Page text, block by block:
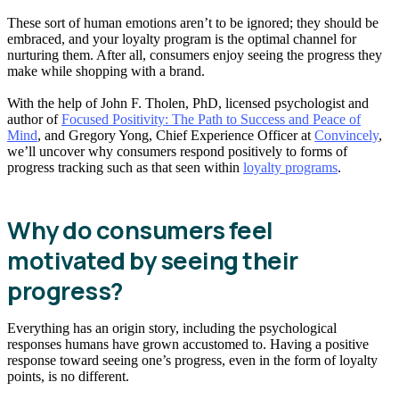
These sort of human emotions aren’t to be ignored; they should be
embraced, and your loyalty program is the optimal channel for
nurturing them. After all, consumers enjoy seeing the progress they
make while shopping with a brand.
With the help of John F. Tholen, PhD, licensed psychologist and
author ofFocused Positivity: The Path to Success and Peace of
Mind, and Gregory Yong, Chief Experience Officer at Convincely,
we’ll uncover why consumers respond positively to forms of
progress tracking such as that seen within loyalty programs.
Why do consumers feel
motivated by seeing their
progress?
Everything has an origin story, including the psychological
responses humans have grown accustomed to. Having a positive
response toward seeing one’s progress, even in the form of loyalty
points, is no different.